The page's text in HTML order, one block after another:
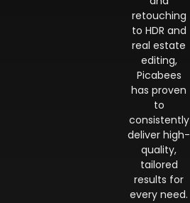
retouching
to HDR and
real estate
editing,
Picabees
has proven
to
consistently
deliver high-
quality,
tailored
results for
every need.